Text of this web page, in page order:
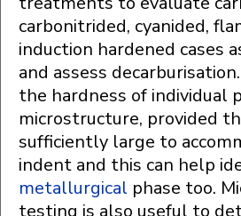
carbonitrided, cyanided,
induction hardened cases
and assess
the hardness of individual
microstructure, provided
sufficiently large to
indent and this can help
metallurgical phase too.